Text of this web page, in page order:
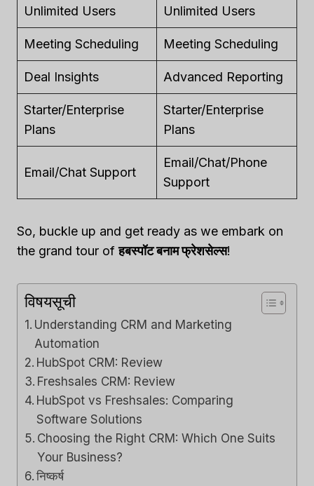
Unlimited Users Unlimited Users
Meeting Scheduling Meeting Scheduling
Deal Insights Advanced Reporting
Starter/Enterprise
Plans
Starter/Enterprise
Plans
Email/Chat Support
Email/Chat/Phone
Support
So, buckle up and get ready as we embark on
the grand tour ofहबस्पॉट बनाम फ्रेशसेल्स!
विषयसूची
Understanding CRM and Marketing
Automation
HubSpot CRM: Review
Freshsales CRM: Review
HubSpot vs Freshsales: Comparing
Software Solutions
Choosing the Right CRM: Which One Suits
Your Business?
निष्कर्ष